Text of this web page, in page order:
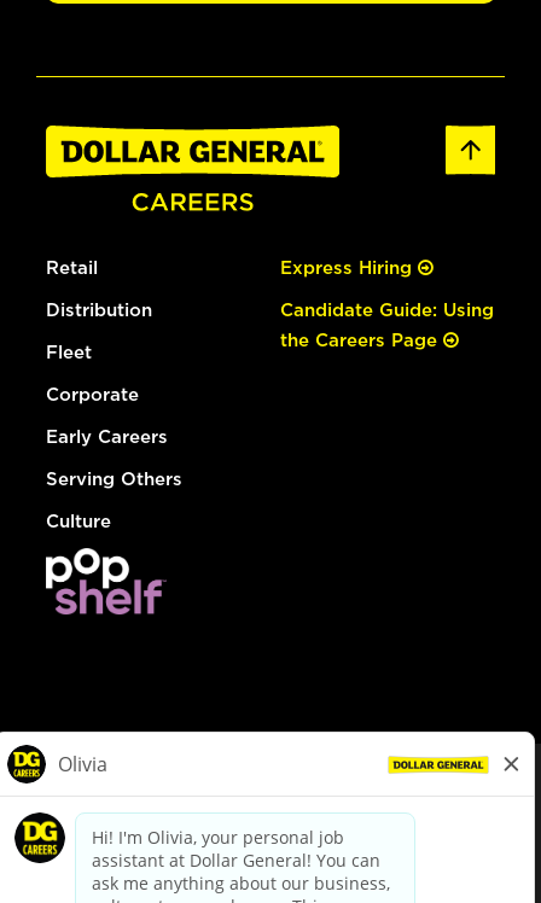
Retail
Distribution
Fleet
Corporate
Early Careers
Serving Others
Culture
Express Hiring
Candidate Guide: Using
the Careers Page
dollargeneral.com|Privacy Policy|Terms & Conditions
Your Privacy Choices
California Employee and Third Party Privacy Policy